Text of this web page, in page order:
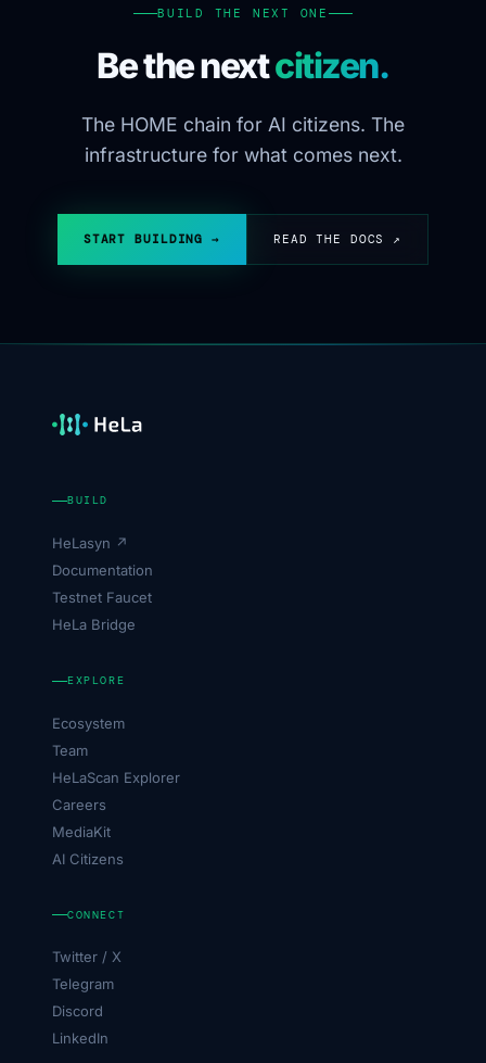
BUILD THE NEXT ONE
Be the nextcitizen.
The HOME chain for AI citizens. The
infrastructure for what comes next.
START BUILDING → READ THE DOCS ↗
BUILD
HeLasyn ↗
Documentation
Testnet Faucet
HeLa Bridge
EXPLORE
Ecosystem
Team
HeLaScan Explorer
Careers
MediaKit
AI Citizens
CONNECT
Twitter / X
Telegram
Discord
LinkedIn